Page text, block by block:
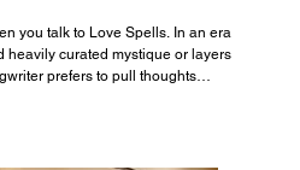
you talk to Love Spells. In an era
heavily curated mystique or layers
prefers to pull thoughts
out of teasing from his friends, the